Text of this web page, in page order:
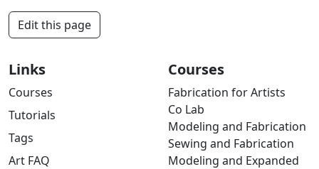
Edit this page
Links
Courses
Tutorials
Tags
Art FAQ
Courses
Fabrication for Artists
Co Lab
Modeling and Fabrication
Sewing and Fabrication
Modeling and Expanded